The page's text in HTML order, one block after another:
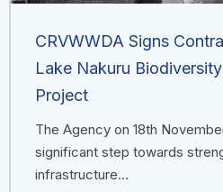
CRVWWDA Signs
Lake Nakuru
Project
The Agency on 18th
significant step towards
infrastructure...